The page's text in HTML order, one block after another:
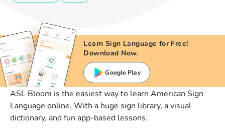
Learn Sign Language for Free!
Download Now.
Google Play
ASL Bloom is the easiest way to learn American Sign
Language online. With a huge sign library, a visual
dictionary, and fun app-based lessons.